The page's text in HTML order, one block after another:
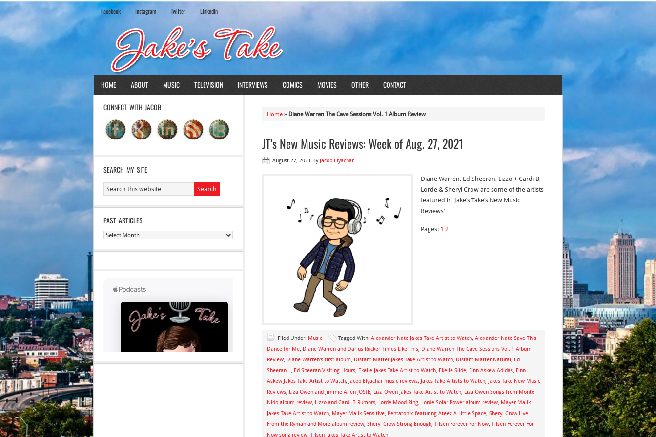
Facebook Instagram Twiiter LinkedIn
HOME ABOUT MUSIC TELEVISION INTERVIEWS COMICS MOVIES OTHER CONTACT
Home » Diane Warren The Cave Sessions Vol. 1 Album Review
JT’s New Music Reviews: Week of Aug. 27, 2021
August 27, 2021 By Jacob Elyachar
Diane Warren, Ed Sheeran, Lizzo + Cardi B,
Lorde & Sheryl Crow are some of the artists
featured in ‘Jake’s Take’s New Music
Reviews’
Pages: 1 2
Filed Under: Music Tagged With: Alexander Nate Jakes Take Artist to Watch, Alexander Nate Save This
Dance for Me, Diane Warren and Darius Rucker Times Like This, Diane Warren The Cave Sessions Vol. 1 Album
Review, Diane Warren's first album, Distant Matter Jakes Take Artist to Watch, Distant Matter Natural, Ed
Sheeran =, Ed Sheeran Visiting Hours, Ekelle Jakes Take Artist to Watch, Ekelle Slide, Finn Askew Adidas, Finn
Askew Jakes Take Artist to Watch, Jacob Elyachar music reviews, Jakes Take Artists to Watch, Jakes Take New Music
Reviews, Liza Owen and Jimmie Allen JOSIE, Liza Owen Jakes Take Artist to Watch, Liza Owen Songs from Monte
Nido album review, Lizzo and Cardi B Rumors, Lorde Mood Ring, Lorde Solar Power album review, Mayer Malik
Jakes Take Artist to Watch, Mayer Malik Sensitive, Pentatonix featuring Ateez A Little Space, Sheryl Crow Live
From the Ryman and More album review, Sheryl Crow Strong Enough, Tilsen Forever For Now, Tilsen Forever For
Now song review, Tilsen Jakes Take Artist to Watch
CONNECT WITH JACOB
SEARCH MY SITE
PAST ARTICLES
Past